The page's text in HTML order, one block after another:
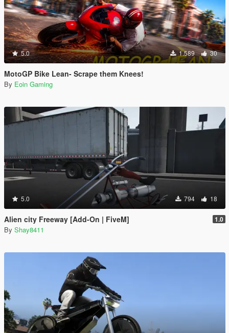
5.0 1.589 30
MotoGP Bike Lean- Scrape them Knees!
By Eoin Gaming
5.0 794 18
Alien city Freeway [Add-On | FiveM] 1.0
By Shay8411